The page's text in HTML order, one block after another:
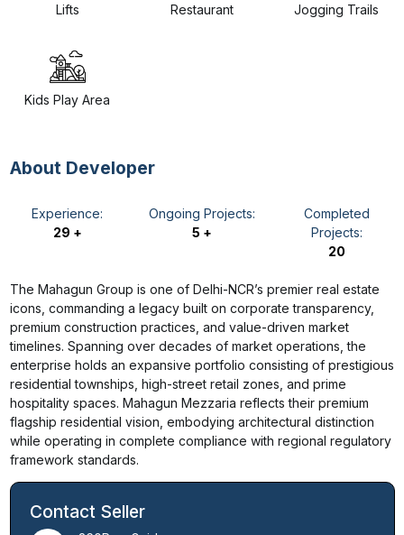
Lifts Restaurant Jogging Trails
Kids Play Area
About Developer
Experience:
29 +
Ongoing Projects:
5 +
Completed
Projects:
20
The Mahagun Group is one of Delhi-NCR’s premier real estate
icons, commanding a legacy built on corporate transparency,
premium construction practices, and value-driven market
timelines. Spanning over decades of market operations, the
enterprise holds an expansive portfolio consisting of prestigious
residential townships, high-street retail zones, and prime
hospitality spaces. Mahagun Mezzaria reflects their premium
flagship residential vision, embodying architectural distinction
while operating in complete compliance with regional regulatory
framework standards.
Contact Seller